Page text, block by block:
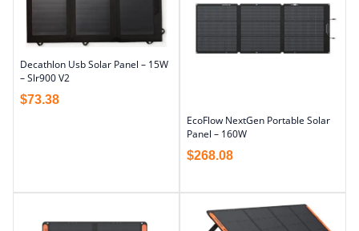
Decathlon Usb Solar Panel – 15W
– Slr900 V2
$73.38
EcoFlow NextGen Portable Solar
Panel – 160W
$268.08